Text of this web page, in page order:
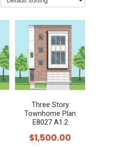
Three Story
Townhome Plan
E8027 A1.2
$1,500.00